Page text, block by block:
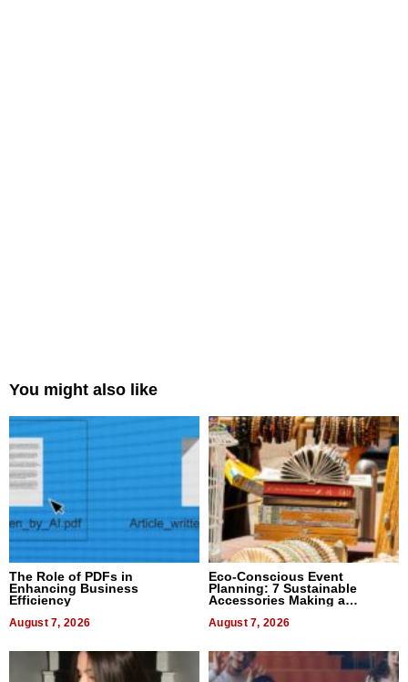
You might also like
The Role of PDFs in
Enhancing Business
Efficiency
August 7, 2026
Eco-Conscious Event
Planning: 7 Sustainable
Accessories Making a
August 7, 2026